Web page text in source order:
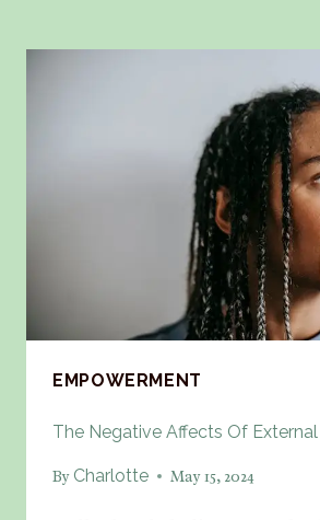
EMPOWERMENT
The Negative Affects Of
By Charlotte May 15, 2024